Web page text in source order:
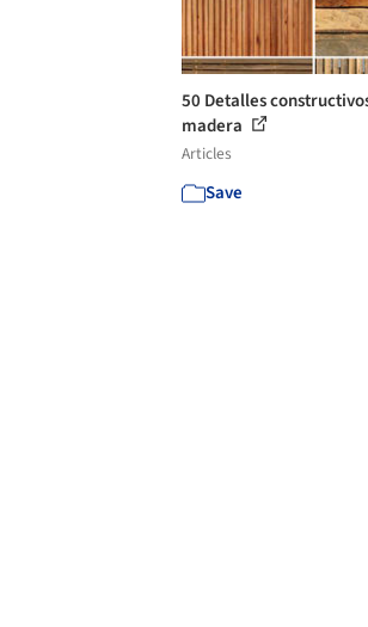
50 Detalles
madera
Articles
Save